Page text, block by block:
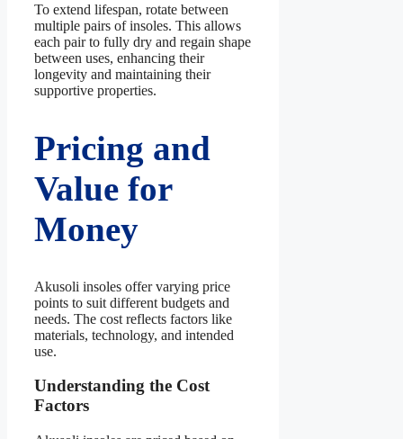
To extend lifespan, rotate between
multiple pairs of insoles. This allows
each pair to fully dry and regain shape
between uses, enhancing their
longevity and maintaining their
supportive properties.
Pricing and
Value for
Money
Akusoli insoles offer varying price
points to suit different budgets and
needs. The cost reflects factors like
materials, technology, and intended
use.
Understanding the Cost
Factors